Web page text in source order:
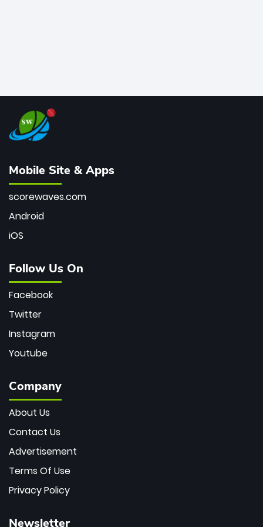
Mobile Site & Apps
scorewaves.com
Android
iOS
Follow Us On
Facebook
Twitter
Instagram
Youtube
Company
About Us
Contact Us
Advertisement
Terms Of Use
Privacy Policy
Newsletter